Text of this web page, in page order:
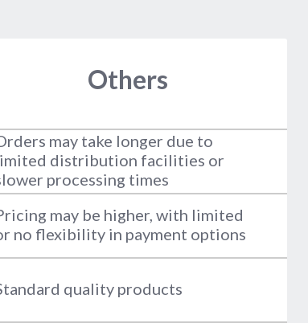
Others
may take longer due to
distribution facilities or
processing times
may be higher, with limited
no flexibility in payment options
quality products